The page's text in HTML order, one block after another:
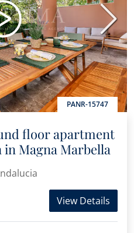
PANR-15747
Next
floor apartment
Magna Marbella
View Details